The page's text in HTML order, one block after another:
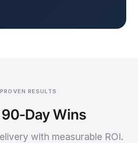
PROVEN RESULTS
Day Wins
with measurable ROI.